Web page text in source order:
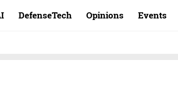
DefenseTech Opinions Events